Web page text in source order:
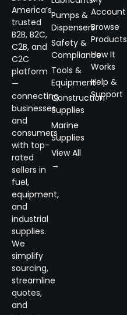
America’s
trusted
B2B, B2C,
C2B, and
C2C
platform
—
connecting
businesses
and
consumers
with top-
rated
sellers in
fuel,
equipment,
and
industrial
supplies.
We
simplify
sourcing,
streamline
quotes,
and
Pumps &
Dispensers
Safety &
Compliance
Tools &
Equipment
Construction
Supplies
Marine
Supplies
View All
→
Account
Browse
Products
How It
Works
Help &
Support